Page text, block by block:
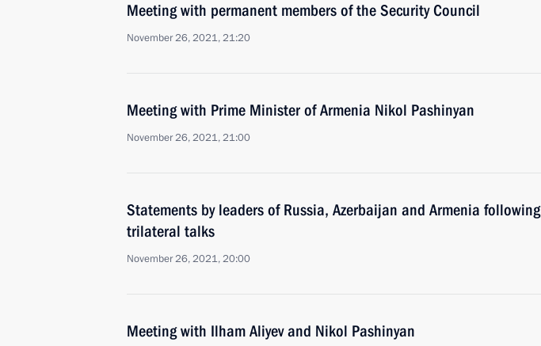
Meeting with permanent members of the Security Council
November 26, 2021, 21:20
Meeting with Prime Minister of Armenia Nikol Pashinyan
November 26, 2021, 21:00
Statements by leaders of Russia, Azerbaijan and Armenia following
trilateral talks
November 26, 2021, 20:00
Meeting with Ilham Aliyev and Nikol Pashinyan